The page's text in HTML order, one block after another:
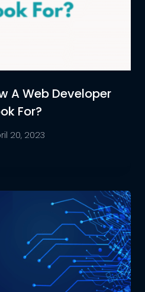
A Web Developer
For?
20, 2023